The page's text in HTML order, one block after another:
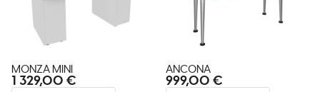
MONZA MINI
1 329,00 €
ANCONA
999,00 €